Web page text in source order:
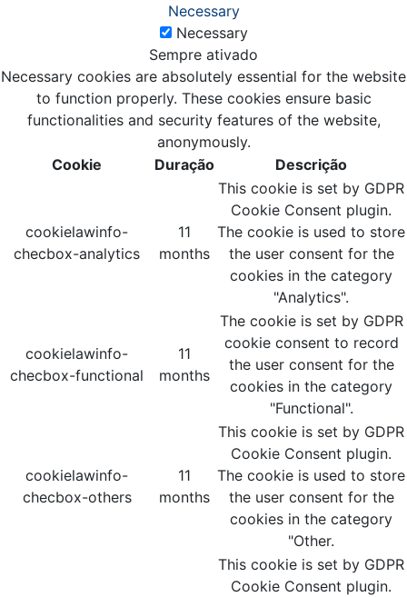
Necessary
Necessary
Sempre ativado
Necessary cookies are absolutely essential for the website
to function properly. These cookies ensure basic
functionalities and security features of the website,
anonymously.
Cookie
Duração Descrição
cookielawinfo-
checbox-analytics
11
months
This cookie is set by GDPR
Cookie Consent plugin.
The cookie is used to store
the user consent for the
cookies in the category
"Analytics".
cookielawinfo-
checbox-functional
11
months
The cookie is set by GDPR
cookie consent to record
the user consent for the
cookies in the category
"Functional".
cookielawinfo-
checbox-others
11
months
This cookie is set by GDPR
Cookie Consent plugin.
The cookie is used to store
the user consent for the
cookies in the category
"Other.
This cookie is set by GDPR
Cookie Consent plugin.